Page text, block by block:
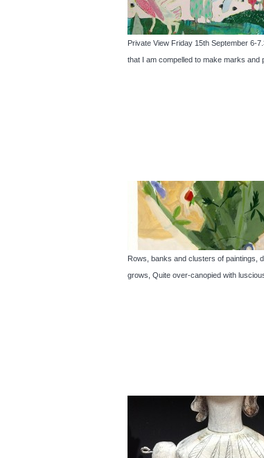
Private View Friday 15th September 6-
that I am compelled to make marks
Rows, banks and clusters of paintings,
grows, Quite over-canopied with